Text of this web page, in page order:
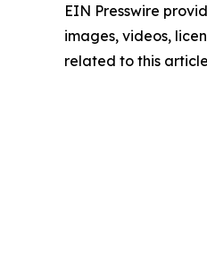
EIN Presswire
images, videos,
related to this